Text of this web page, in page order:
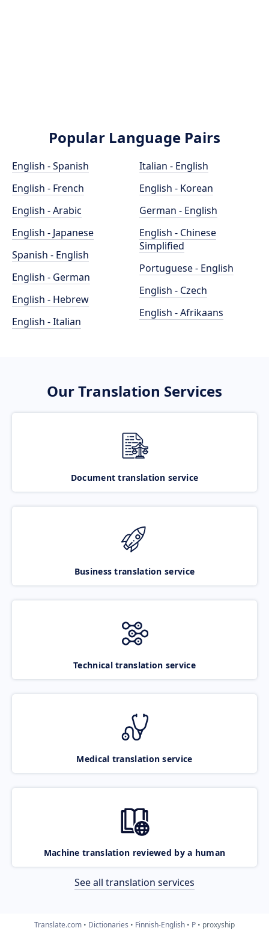
Popular Language Pairs
English - Spanish
English - French
English - Arabic
English - Japanese
Spanish - English
English - German
English - Hebrew
English - Italian
Italian - English
English - Korean
German - English
English - Chinese
Simplified
Portuguese - English
English - Czech
English - Afrikaans
Our Translation Services
Document translation service
Business translation service
Technical translation service
Medical translation service
Machine translation reviewed by a human
See all translation services
Translate.com Dictionaries Finnish-English P proxyship